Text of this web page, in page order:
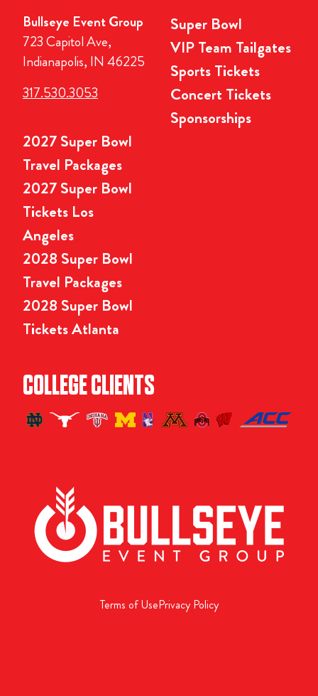
Bullseye Event Group
723 Capitol Ave,
Indianapolis, IN 46225
317.530.3053
Super Bowl
VIP Team Tailgates
Sports Tickets
Concert Tickets
Sponsorships
2027 Super Bowl
Travel Packages
2027 Super Bowl
Tickets Los
Angeles
2028 Super Bowl
Travel Packages
2028 Super Bowl
Tickets Atlanta
COLLEGE CLIENTS
Terms of UsePrivacy Policy